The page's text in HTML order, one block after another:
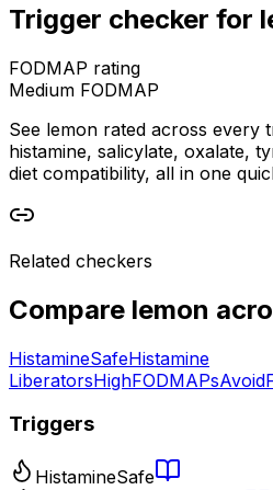
Trigger checker for
FODMAP rating
Medium FODMAP
See lemon rated across every
histamine, salicylate, oxalate,
diet compatibility, all in one
Related checkers
Compare lemon
HistamineSafeHistamine
LiberatorsHighFODMAPsAvoid
Triggers
HistamineSafe